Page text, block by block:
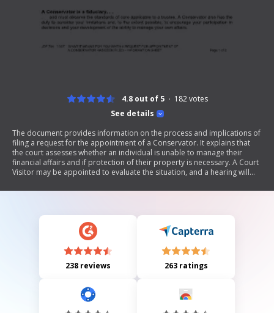
See details
4.8 out of 5 182votes
The document provides information on the process and implications of
filing a request for the appointment of a Conservator. It explains that
the court assesses whether an individual is unable to manage their
financial affairs and if protection of their property is necessary. A Court
Visitor may be appointed to evaluate the situation, and a hearing will
powers over the individual's estate, must act in their best interest, and is
238 reviews 263 ratings